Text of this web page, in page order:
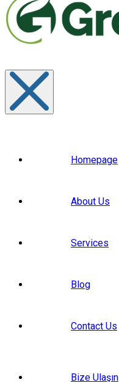
Homepage
About Us
Services
Blog
Contact Us
Bize Ulaşın